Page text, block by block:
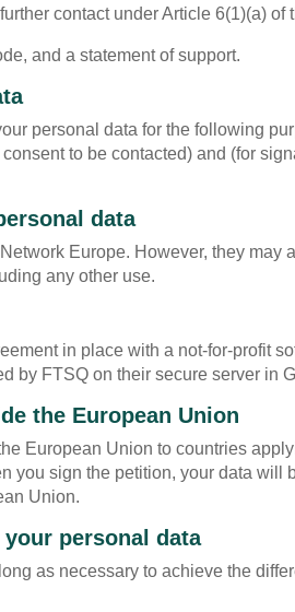
contact under Article 6(1)(a)
and a statement of support.
personal data for the following
to be contacted) and (for
data
Europe. However, they
any other use.
in place with a not-for-profit
by FTSQ on their secure server in
the European Union
European Union to countries
you sign the petition, your data will
Union.
personal data
as necessary to achieve the